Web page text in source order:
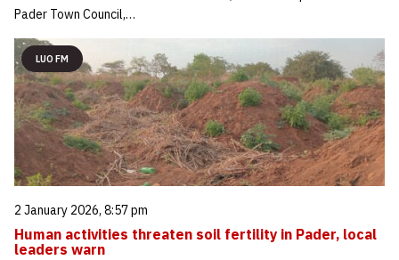
Pader Town Council,…
LUO FM
2 January 2026, 8:57 pm
Human activities threaten soil fertility in Pader, local
leaders warn